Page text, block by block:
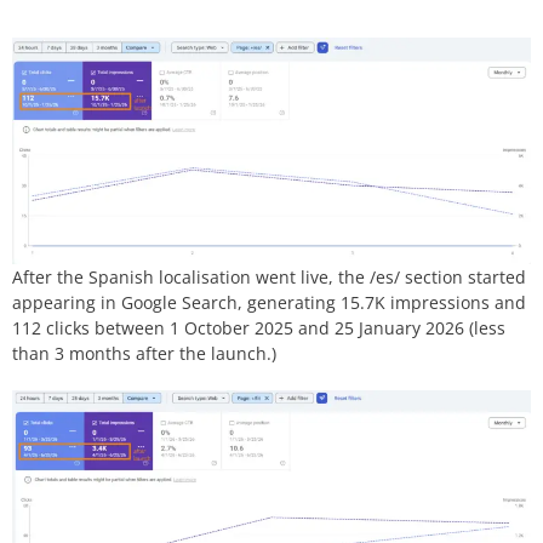
After the Spanish localisation went live, the /es/ section started
appearing in Google Search, generating 15.7K impressions and
112 clicks between 1 October 2025 and 25 January 2026 (less
than 3 months after the launch.)